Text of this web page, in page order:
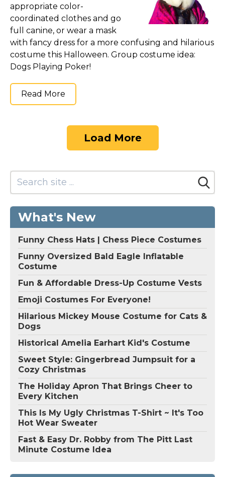
appropriate color-
coordinated clothes and go
full canine, or wear a mask
with fancy dress for a more confusing and hilarious
costume this Halloween. Group costume idea:
Dogs Playing Poker!
Read More
Load More
What's New
Funny Chess Hats | Chess Piece Costumes
Funny Oversized Bald Eagle Inflatable
Costume
Fun & Affordable Dress-Up Costume Vests
Emoji Costumes For Everyone!
Hilarious Mickey Mouse Costume for Cats &
Dogs
Historical Amelia Earhart Kid's Costume
Sweet Style: Gingerbread Jumpsuit for a
Cozy Christmas
The Holiday Apron That Brings Cheer to
Every Kitchen
This Is My Ugly Christmas T-Shirt ~ It's Too
Hot Wear Sweater
Fast & Easy Dr. Robby from The Pitt Last
Minute Costume Idea